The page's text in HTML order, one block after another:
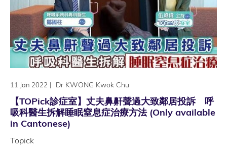
11 Jan 2022 | Dr KWONG Kwok Chu
【TOPick診症室】丈夫鼻鼾聲過大致鄰居投訴 呼
吸科醫生拆解睡眠窒息症治療方法 (Only available
in Cantonese)
Topick